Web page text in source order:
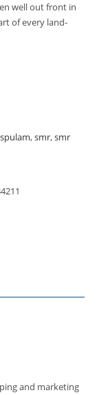
well out front in
of every land-
,smr,smr
and marketing